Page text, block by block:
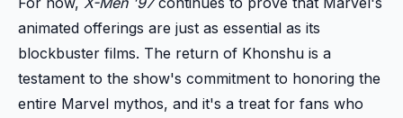
animated offerings are just as essential as its
blockbuster films. The return of Khonshu is a
testament to the show's commitment to honoring the
entire Marvel mythos, and it's a treat for fans who